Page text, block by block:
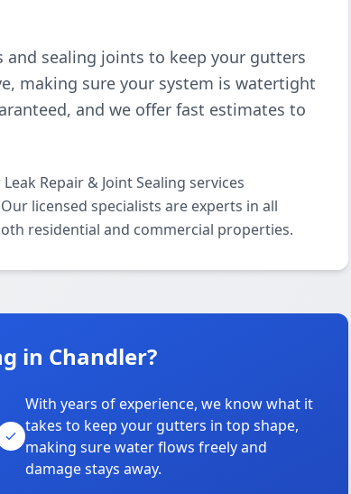
sealing joints to keep your gutters
making sure your system is watertight
and we offer fast estimates to
Repair & Joint Sealing services
licensed specialists are experts in all
residential and commercial properties.
in Chandler?
With years of experience, we know what it
takes to keep your gutters in top shape,
making sure water flows freely and
damage stays away.